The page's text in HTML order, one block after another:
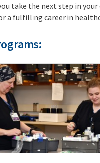
take the next step in
a fulfilling career in